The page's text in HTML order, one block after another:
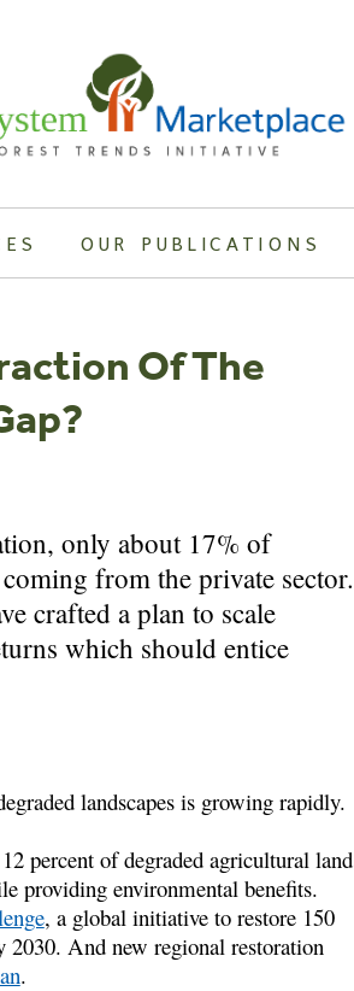
OUR PUBLICATIONS
Of The
only about 17% of
from the private sector.
crafted a plan to scale
which should entice
landscapes is growing rapidly.
percent of degraded agricultural land
providing environmental benefits.
, a global initiative to restore 150
2030. And new regional restoration
.